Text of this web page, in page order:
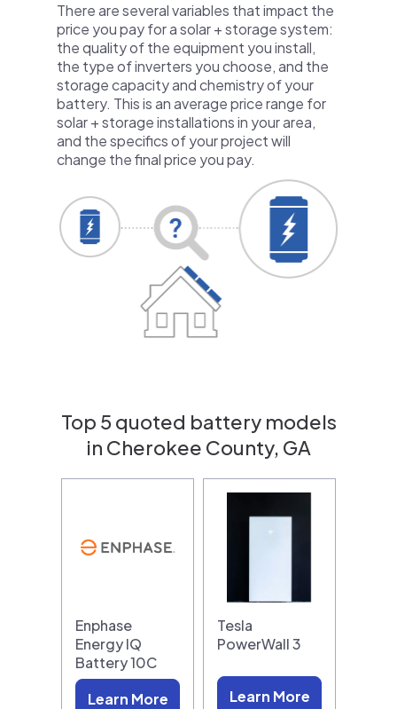
There are several variables that impact the
price you pay for a solar + storage system:
the quality of the equipment you install,
the type of inverters you choose, and the
storage capacity and chemistry of your
battery. This is an average price range for
solar + storage installations in your area,
and the specifics of your project will
change the final price you pay.
Top 5 quoted battery models
in Cherokee County, GA
Enphase
Energy IQ
Battery 10C
Learn More
Tesla
PowerWall 3
Learn More